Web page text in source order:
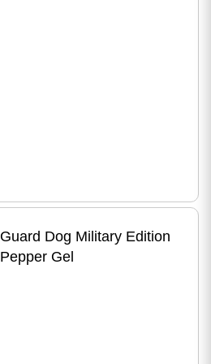
Guard Dog Military Edition
Pepper Gel